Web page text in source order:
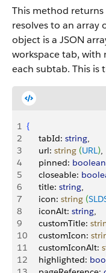
This method returns
resolves to an array
object is a JSON
workspace tab, with
each subtab. This is
1 {
2
     tabId:
string,
3
     url:
string (URL),
4
     pinned:
boolean
5
     closeable:
6
     title:
string,
7
     icon:
string (
8
     iconAlt:
string,
9
     customTitle:
10
     customIcon:
11
     customIconAlt:
12
     highlighted: